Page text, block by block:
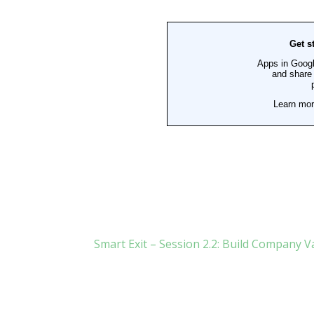
Smart Exit – Session 2.2: Build Company